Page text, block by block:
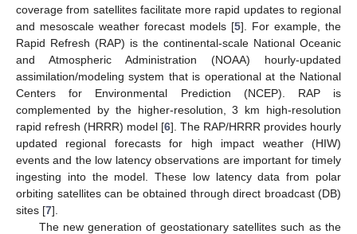
coverage from satellites facilitate more rapid updates to regional
and mesoscale weather forecast models [5]. For example, the
Rapid Refresh (RAP) is the continental-scale National Oceanic
and Atmospheric Administration (NOAA) hourly-updated
assimilation/modeling system that is operational at the National
Centers for Environmental Prediction (NCEP). RAP is
complemented by the higher-resolution, 3 km high-resolution
rapid refresh (HRRR) model [6]. The RAP/HRRR provides hourly
updated regional forecasts for high impact weather (HIW)
events and the low latency observations are important for timely
ingesting into the model. These low latency data from polar
orbiting satellites can be obtained through direct broadcast (DB)
sites [7].
The new generation of geostationary satellites such as the